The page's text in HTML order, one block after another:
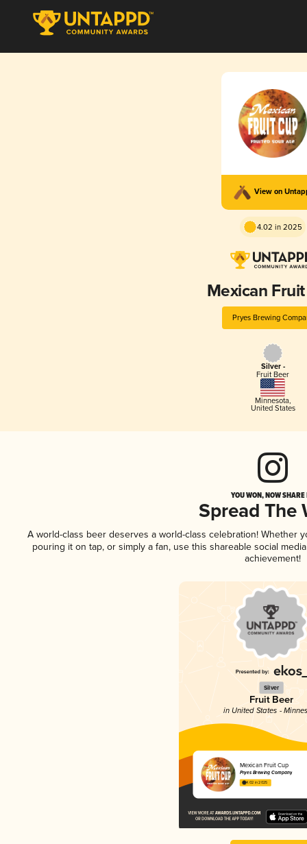
View on
4.02 in 2025
Mexican
Pryes Brewing
Silver -
Fruit Beer
Minnesota,
United States
YOU WON, NOW
Spread The
A world-class beer deserves a world-class celebration! Whether
pouring it on tap, or simply a fan, use this shareable social
achievement!
Silver
Fruit Beer
in United States -
Mexican Fruit Cup
Pryes Brewing Company
4.02 in 2025